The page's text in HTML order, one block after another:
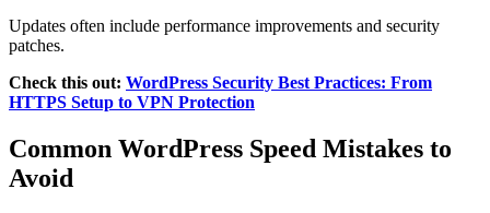
Updates often include performance improvements and security
patches.
Check this out: WordPress Security Best Practices: From
HTTPS Setup to VPN Protection
Common WordPress Speed Mistakes to
Avoid